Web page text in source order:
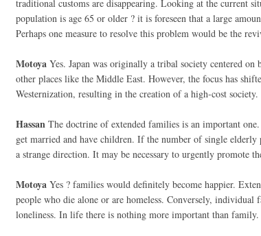
traditional customs are disappearing. Looking at the current
population is age 65 or older ? it is foreseen that a large
Perhaps one measure to resolve this problem would be the
Motoya Yes. Japan was originally a tribal society centered
other places like the Middle East. However, the focus has
Westernization, resulting in the creation of a high-cost society.
Hassan The doctrine of extended families is an important
get married and have children. If the number of single
a strange direction. It may be necessary to urgently promote
Motoya Yes ? families would definitely become happier.
people who die alone or are homeless. Conversely,
loneliness. In life there is nothing more important than family.